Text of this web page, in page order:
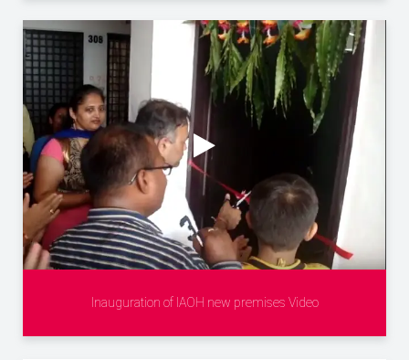
Inauguration of IAOH new premises Video